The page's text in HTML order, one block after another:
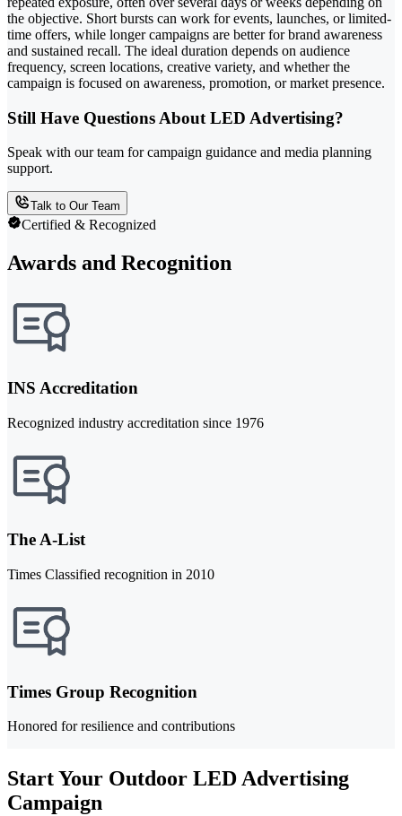
the objective. Short bursts can work for events, launches, or limited-
time offers, while longer campaigns are better for brand awareness
and sustained recall. The ideal duration depends on audience
frequency, screen locations, creative variety, and whether the
campaign is focused on awareness, promotion, or market presence.
Still Have Questions About LED Advertising?
Speak with our team for campaign guidance and media planning
support.
Talk to Our Team
Certified & Recognized
Awards and Recognition
INS Accreditation
Recognized industry accreditation since 1976
The A-List
Times Classified recognition in 2010
Times Group Recognition
Honored for resilience and contributions
Start Your Outdoor LED Advertising
Campaign